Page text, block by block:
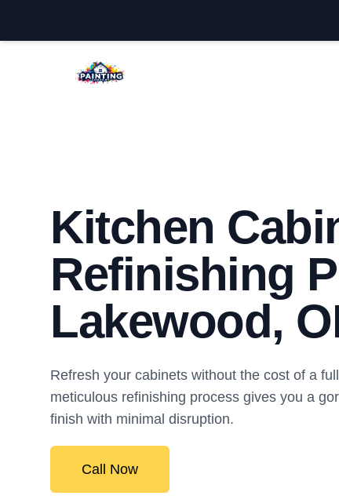
Lakewood House Painters
Kitchen
Refinishing
Lakewood,
Refresh your cabinets without the cost of a
meticulous refinishing process gives you a
finish with minimal disruption.
Call Now